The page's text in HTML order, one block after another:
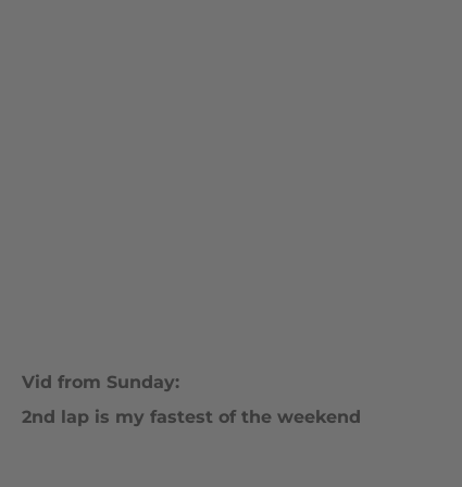
Vid from Sunday:
2nd lap is my fastest of the weekend